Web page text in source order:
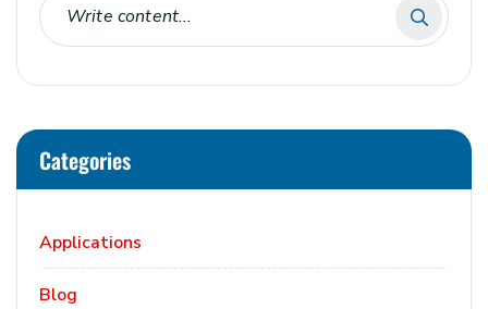
Categories
Applications
Blog